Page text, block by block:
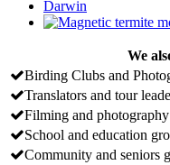
We
Birding Clubs and
Translators and tour
Filming and
School and education
Community and seniors